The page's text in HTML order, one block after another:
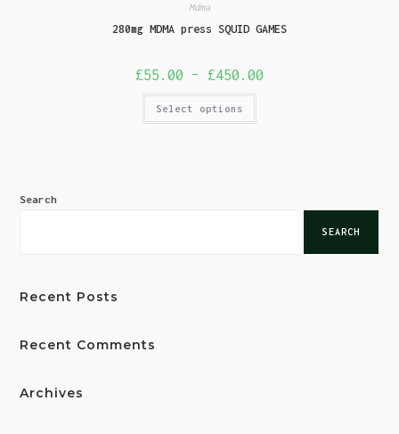
Mdma
280mg MDMA press SQUID GAMES
£55.00 – £450.00
Select options
Search
SEARCH
Recent Posts
Recent Comments
Archives